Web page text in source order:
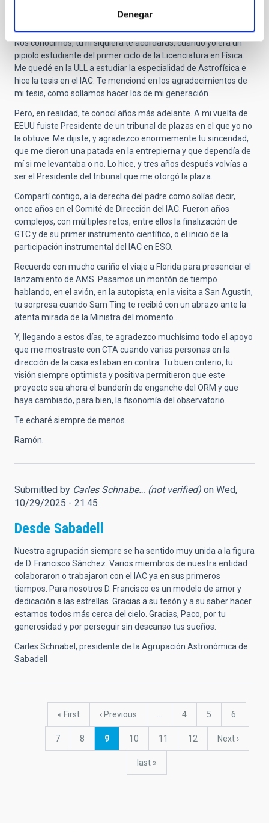
Denegar
A lo largo de más de 30 años hemos urdido una relación de
amistad de la que me considero muy afortunado.
Nos conocimos, tú ni siquiera te acordarás, cuando yo era un
pipiolo estudiante del primer ciclo de la Licenciatura en Física.
Me quedé en la ULL a estudiar la especialidad de Astrofísica e
hice la tesis en el IAC. Te mencioné en los agradecimientos de
mi tesis, como solíamos hacer los de mi generación.
Pero, en realidad, te conocí años más adelante. A mi vuelta de
EEUU fuiste Presidente de un tribunal de plazas en el que yo no
la obtuve. Me dijiste, y agradezco enormemente tu sinceridad,
que me dieron una patada en la entrepierna y que dependía de
mí si me levantaba o no. Lo hice, y tres años después volvías a
ser el Presidente del tribunal que me otorgó la plaza.
Compartí contigo, a la derecha del padre como solías decir,
once años en el Comité de Dirección del IAC. Fueron años
complejos, con múltiples retos, entre ellos la finalización de
GTC y de su primer instrumento científico, o el inicio de la
participación instrumental del IAC en ESO.
Recuerdo con mucho cariño el viaje a Florida para presenciar el
lanzamiento de AMS. Pasamos un montón de tiempo
hablando, en el avión, en la autopista, en la visita a San Agustín,
tu sorpresa cuando Sam Ting te recibió con un abrazo ante la
atenta mirada de la Ministra del momento…
Y, llegando a estos días, te agradezco muchísimo todo el apoyo
que me mostraste con CTA cuando varias personas en la
dirección de la casa estaban en contra. Tu buen criterio, tu
visión siempre optimista y positiva permitieron que este
proyecto sea ahora el banderín de enganche del ORM y que
haya cambiado, para bien, la fisonomía del observatorio.
Te echaré siempre de menos.
Ramón.
Submitted by Carles Schnabe… (not verified) on Wed,
10/29/2025 - 21:45
Desde Sabadell
Nuestra agrupación siempre se ha sentido muy unida a la figura
de D. Francisco Sánchez. Varios miembros de nuestra entidad
colaboraron o trabajaron con el IAC ya en sus primeros
tiempos. Para nosotros D. Francisco es un modelo de amor y
dedicación a las estrellas. Gracias a su tesón y a su saber hacer
estamos todos más cerca del cielo. Gracias, Paco, por tu
generosidad y por perseguir sin descanso tus sueños.
Carles Schnabel, presidente de la Agrupación Astronómica de
Sabadell
First
« First
Previous
‹ Previous … Page
4 Page
5 Page
6
Page
7 Page
8
Current
9 Page
10 Page
11 Page
12
Next
Next ›
last
last »